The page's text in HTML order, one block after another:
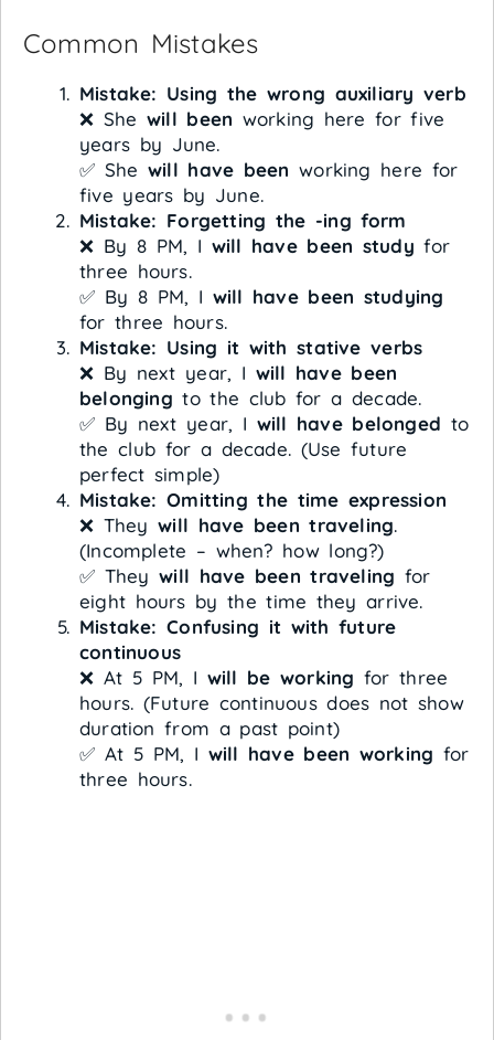
Common Mistakes
Mistake: Using the wrong auxiliary verb
❌ She will been working here for five
years by June.
✅ She will have been working here for
five years by June.
Mistake: Forgetting the -ing form
❌ By 8 PM, I will have been study for
three hours.
✅ By 8 PM, I will have been studying
for three hours.
Mistake: Using it with stative verbs
❌ By next year, I will have been
belonging to the club for a decade.
✅ By next year, I will have belonged to
the club for a decade. (Use future
perfect simple)
Mistake: Omitting the time expression
❌ Theywill have been traveling.
(Incomplete – when? how long?)
✅ Theywill have been traveling for
eight hours by the time they arrive.
Mistake: Confusing it with future
continuous
❌ At 5 PM, I will be working for three
hours. (Future continuous does not show
duration from a past point)
✅ At 5 PM, I will have been working for
three hours.